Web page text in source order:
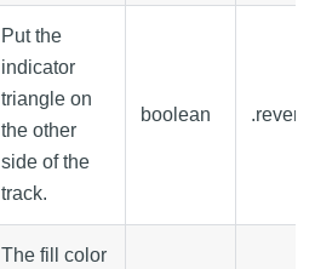
Put the
indicator
triangle on
the other
side of the
track.
boolean
The fill color